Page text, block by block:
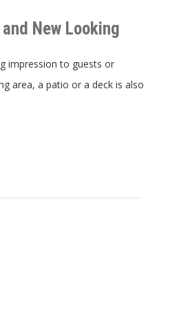
New Looking
impression to guests or
area, a patio or a deck is also